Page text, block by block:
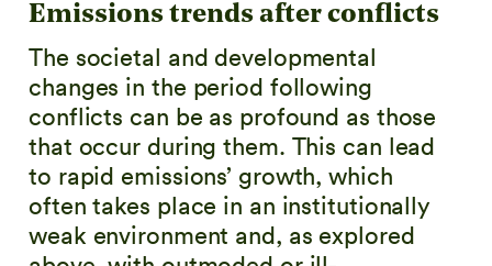
Emissions trends after conflicts
The societal and developmental
changes in the period following
conflicts can be as profound as those
that occur during them. This can lead
to rapid emissions’ growth, which
often takes place in an institutionally
weak environment and, as explored